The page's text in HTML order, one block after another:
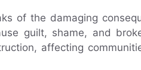
of the damaging
guilt, shame, and
affecting